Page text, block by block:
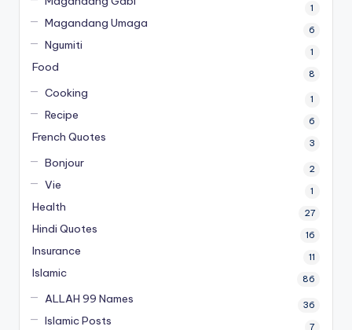
1
Magandang Umaga 6
Ngumiti 1
Food 8
Cooking 1
Recipe 6
French Quotes 3
Bonjour 2
Vie 1
Health 27
Hindi Quotes 16
Insurance 11
Islamic 86
ALLAH 99 Names 36
Islamic Posts 7